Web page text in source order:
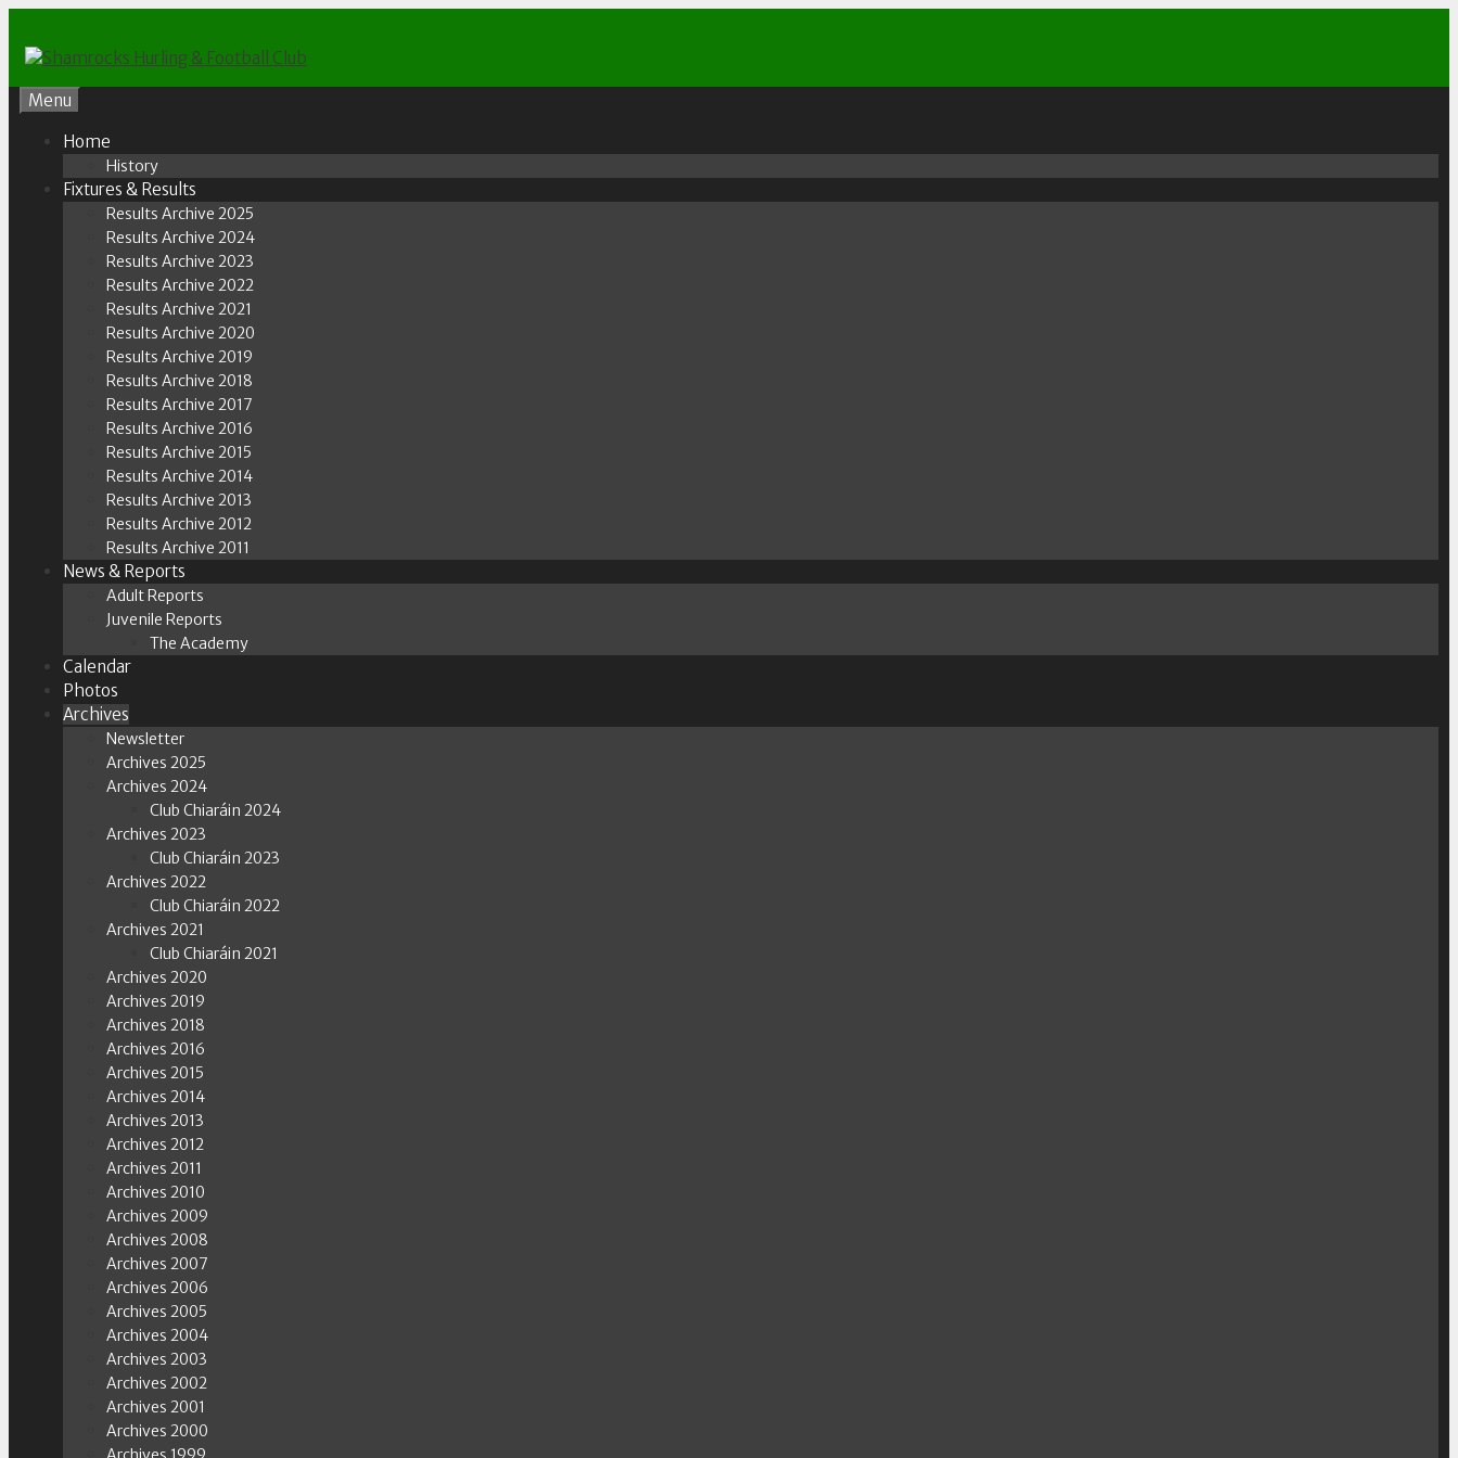
content
Menu
Home
History
Fixtures & Results
Results Archive 2025
Results Archive 2024
Results Archive 2023
Results Archive 2022
Results Archive 2021
Results Archive 2020
Results Archive 2019
Results Archive 2018
Results Archive 2017
Results Archive 2016
Results Archive 2015
Results Archive 2014
Results Archive 2013
Results Archive 2012
Results Archive 2011
News & Reports
Adult Reports
Juvenile Reports
The Academy
Calendar
Photos
Archives
Newsletter
Archives 2025
Archives 2024
Club Chiaráin 2024
Archives 2023
Club Chiaráin 2023
Archives 2022
Club Chiaráin 2022
Archives 2021
Club Chiaráin 2021
Archives 2020
Archives 2019
Archives 2018
Archives 2016
Archives 2015
Archives 2014
Archives 2013
Archives 2012
Archives 2011
Archives 2010
Archives 2009
Archives 2008
Archives 2007
Archives 2006
Archives 2005
Archives 2004
Archives 2003
Archives 2002
Archives 2001
Archives 2000